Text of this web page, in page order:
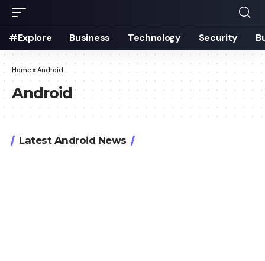
#Explore Business Technology Security
Home» Android
Android
Latest Android News